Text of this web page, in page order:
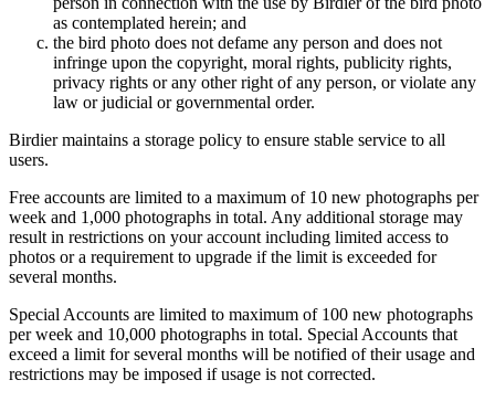
as contemplated herein; and
the bird photo does not defame any person and does not
infringe upon the copyright, moral rights, publicity rights,
privacy rights or any other right of any person, or violate any
law or judicial or governmental order.
Birdier maintains a storage policy to ensure stable service to all
users.
Free accounts are limited to a maximum of 10 new photographs per
week and 1,000 photographs in total. Any additional storage may
result in restrictions on your account including limited access to
photos or a requirement to upgrade if the limit is exceeded for
several months.
Special Accounts are limited to maximum of 100 new photographs
per week and 10,000 photographs in total. Special Accounts that
exceed a limit for several months will be notified of their usage and
restrictions may be imposed if usage is not corrected.